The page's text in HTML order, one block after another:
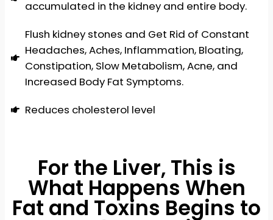
accumulated in the kidney and entire body.
Flush kidney stones and Get Rid of Constant
Headaches, Aches, Inflammation, Bloating,
Constipation, Slow Metabolism, Acne, and
Increased Body Fat Symptoms.
Reduces cholesterol level
For the Liver, This is
What Happens When
Fat and Toxins Begins to